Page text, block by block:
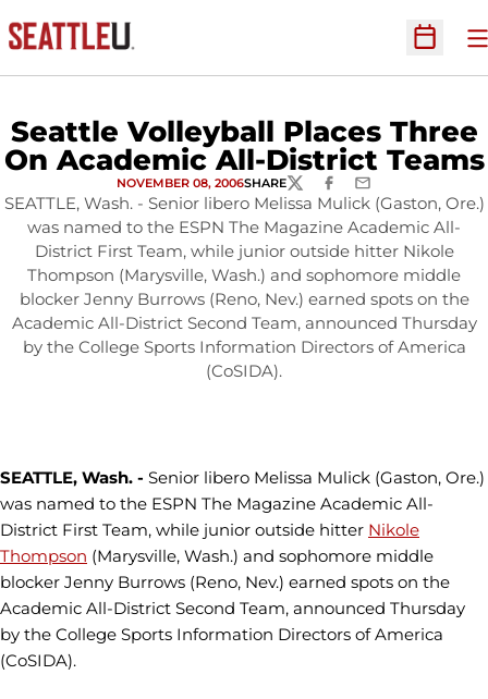
Open
Seattle Volleyball Places Three
On Academic All-District Teams
NOVEMBER 08, 2006SHARETWITTERFACEBOOK
EMAIL
SEATTLE, Wash. - Senior libero Melissa Mulick (Gaston, Ore.)
was named to the ESPN The Magazine Academic All-
District First Team, while junior outside hitter Nikole
Thompson (Marysville, Wash.) and sophomore middle
blocker Jenny Burrows (Reno, Nev.) earned spots on the
Academic All-District Second Team, announced Thursday
by the College Sports Information Directors of America
(CoSIDA).
SEATTLE, Wash. - Senior libero Melissa Mulick (Gaston, Ore.)
was named to the ESPN The Magazine Academic All-
District First Team, while junior outside hitter Nikole
Thompson (Marysville, Wash.) and sophomore middle
blocker Jenny Burrows (Reno, Nev.) earned spots on the
Academic All-District Second Team, announced Thursday
by the College Sports Information Directors of America
(CoSIDA).